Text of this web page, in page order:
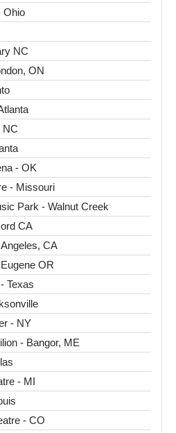
Ohio
NC
ON
NC
- OK
- Missouri
Park - Walnut Creek
CA
CA
OR
Texas
- NY
- Bangor, ME
- MI
- CO